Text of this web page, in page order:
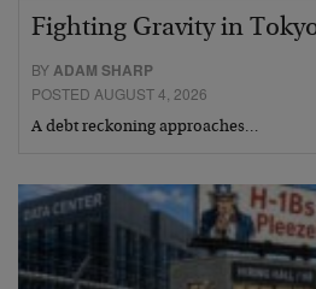
Fighting Gravity in
BYADAM SHARP
POSTED AUGUST 4, 2026
A debt reckoning approaches…